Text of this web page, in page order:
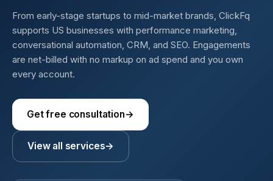
From early-stage startups to mid-market brands, ClickFq
supports US businesses with performance marketing,
conversational automation, CRM, and SEO. Engagements
are net-billed with no markup on ad spend and you own
every account.
Get free consultation→
View all services→